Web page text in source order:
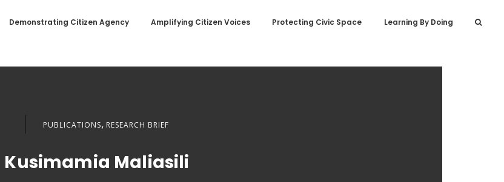
Demonstrating Citizen Agency Amplifying Citizen Voices Protecting Civic Space Learning By Doing
PUBLICATIONS, RESEARCH BRIEF
Kusimamia Maliasili